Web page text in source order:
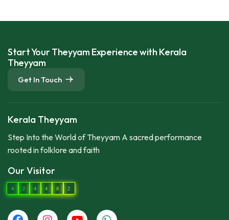
Start Your Theyyam Experience with Kerala
Theyyam
Get In Touch
Kerala Theyyam
Step Into the World of Theyyam A sacred performance
rooted in folklore and faith
Our Visitor
4 2 4 4 8 2